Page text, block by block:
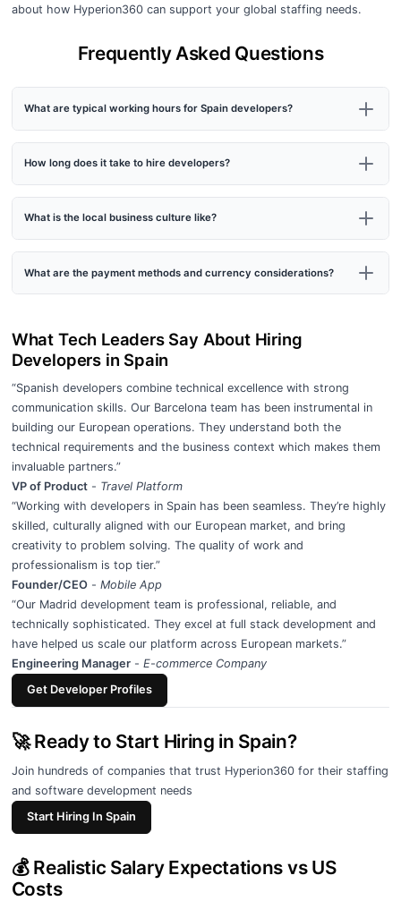
about how Hyperion360 can support your global staffing needs.
Frequently Asked Questions
What are typical working hours for Spain developers?
How long does it take to hire developers?
What is the local business culture like?
What are the payment methods and currency considerations?
What Tech Leaders Say About Hiring
Developers in Spain
“Spanish developers combine technical excellence with strong
communication skills. Our Barcelona team has been instrumental in
building our European operations. They understand both the
technical requirements and the business context which makes them
invaluable partners.”
VP of Product- Travel Platform
“Working with developers in Spain has been seamless. They’re highly
skilled, culturally aligned with our European market, and bring
creativity to problem solving. The quality of work and
professionalism is top tier.”
Founder/CEO- Mobile App
“Our Madrid development team is professional, reliable, and
technically sophisticated. They excel at full stack development and
have helped us scale our platform across European markets.”
Engineering Manager- E-commerce Company
Get Developer Profiles
🚀 Ready to Start Hiring in Spain?
Join hundreds of companies that trust Hyperion360 for their staffing
and software development needs
Start Hiring In Spain
💰 Realistic Salary Expectations vs US
Costs